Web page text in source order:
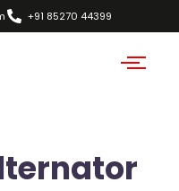
+91 85270 44399